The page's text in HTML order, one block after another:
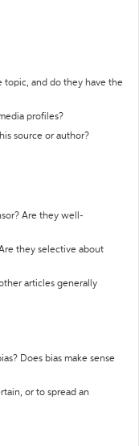
topic, and do they have the
profiles?
source or author?
Are they well-
they selective about
articles generally
Does bias make sense
or to spread an